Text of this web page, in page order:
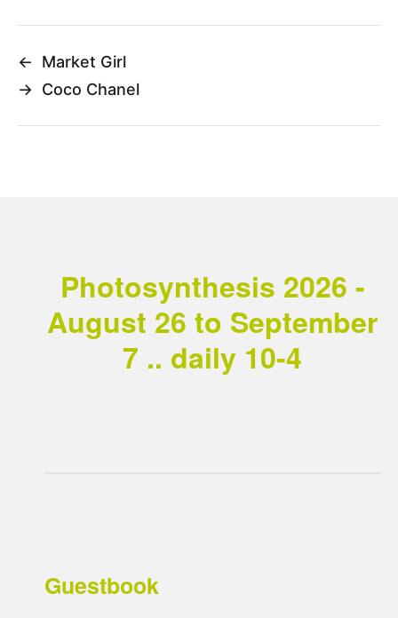
←
Market Girl
→ Coco Chanel
Photosynthesis 2026 -
August 26 to September
7 .. daily 10-4
Guestbook